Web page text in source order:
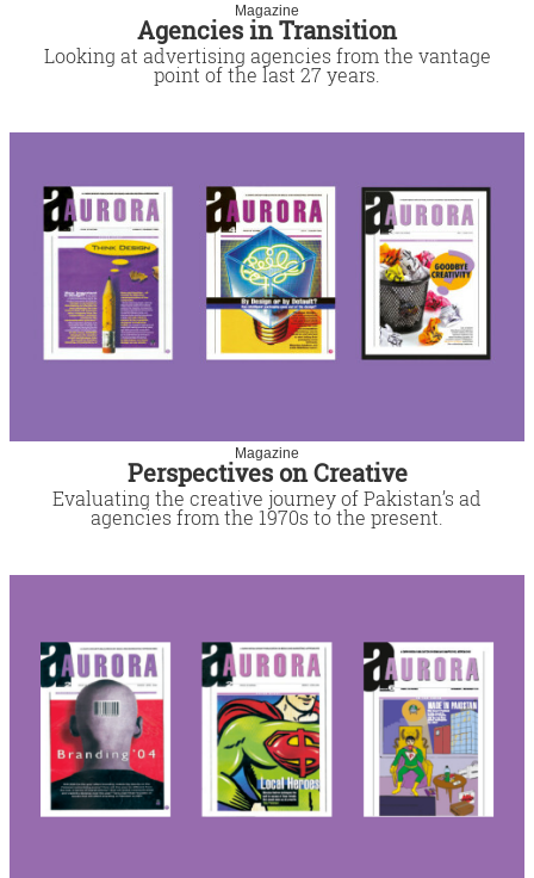
Magazine
Agencies in Transition
Looking at advertising agencies from the vantage
point of the last 27 years.
Magazine
Perspectives on Creative
Evaluating the creative journey of Pakistan’s ad
agencies from the 1970s to the present.